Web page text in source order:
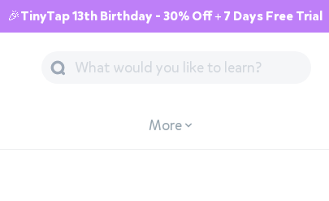
🎉TinyTap 13th Birthday - 30% Off + 7 Days Free Trial
More